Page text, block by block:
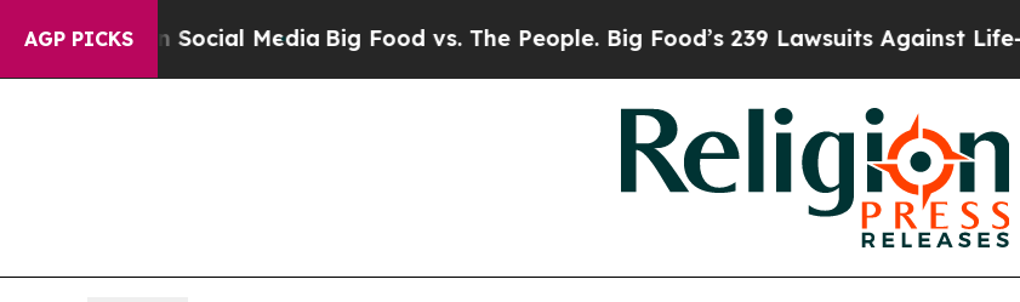
AGP PICKS
Media Big Food vs. The People. Big Food’s 239 Lawsuits Against Life-Saving Policies